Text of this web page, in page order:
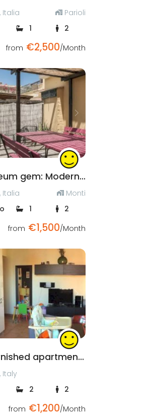
Italia
Parioli
1
2
from €2,500/Month
Next
Colosseum gem: Modern and cozy studio with private terrace
Italia
Monti
1
2
from €1,500/Month
Next
Fully furnished apartment in Rome
Italy
2
2
from €1,200/Month